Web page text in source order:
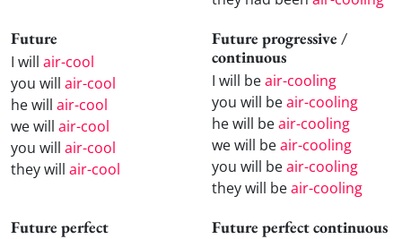
Future
I will air-cool
you will air-cool
he will air-cool
we will air-cool
you will air-cool
they will air-cool
Future progressive /
continuous
I will beair-cooling
you will beair-cooling
he will beair-cooling
we will beair-cooling
you will beair-cooling
they will beair-cooling
Future perfect Future perfect continuous